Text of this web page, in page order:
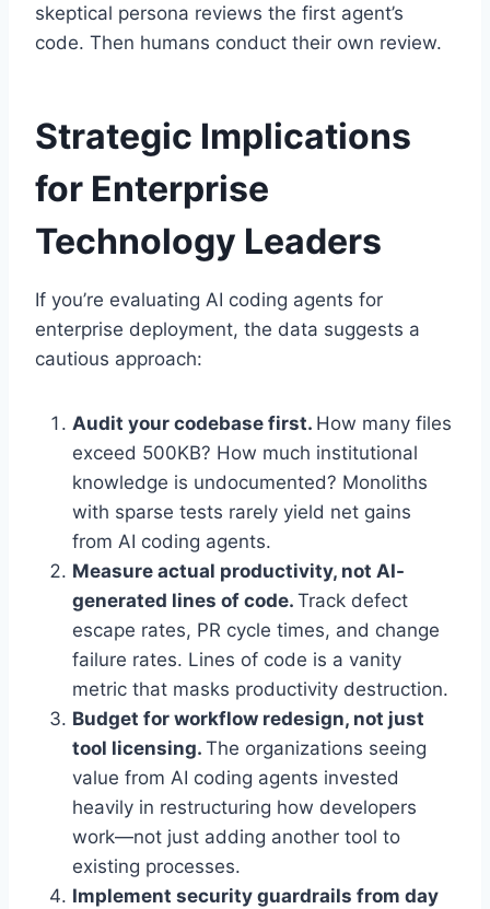
skeptical persona reviews the first agent’s
code. Then humans conduct their own review.
Strategic Implications
for Enterprise
Technology Leaders
If you’re evaluating AI coding agents for
enterprise deployment, the data suggests a
cautious approach:
Audit your codebase first. How many files
exceed 500KB? How much institutional
knowledge is undocumented? Monoliths
with sparse tests rarely yield net gains
from AI coding agents.
Measure actual productivity, not AI-
generated lines of code. Track defect
escape rates, PR cycle times, and change
failure rates. Lines of code is a vanity
metric that masks productivity destruction.
Budget for workflow redesign, not just
tool licensing. The organizations seeing
value from AI coding agents invested
heavily in restructuring how developers
work—not just adding another tool to
existing processes.
Implement security guardrails from day